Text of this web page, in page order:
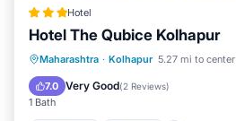
Hotel
Hotel The Qubice Kolhapur
Maharashtra · Kolhapur 5.27 mi to center
7.0 Very Good(2 Reviews)
1 Bath
Breakfast Parking
Kitchen